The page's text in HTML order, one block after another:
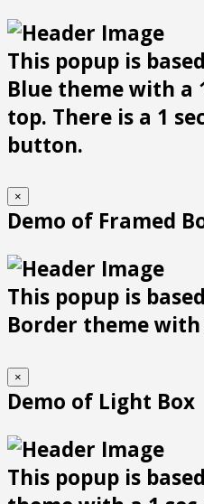
This popup is
Blue theme with a
top. There is a 1
button.
×
Demo of Framed
This popup is
Border theme
×
Demo of Light Box
This popup is